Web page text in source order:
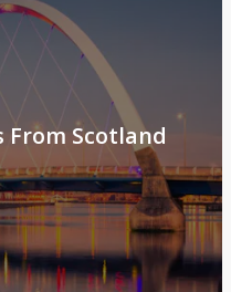
From Scotland